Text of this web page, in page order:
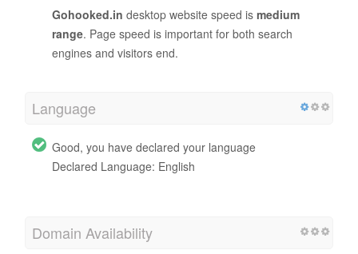
Gohooked.in desktop website speed is medium
range. Page speed is important for both search
engines and visitors end.
Language
Good, you have declared your language
Declared Language: English
Domain Availability